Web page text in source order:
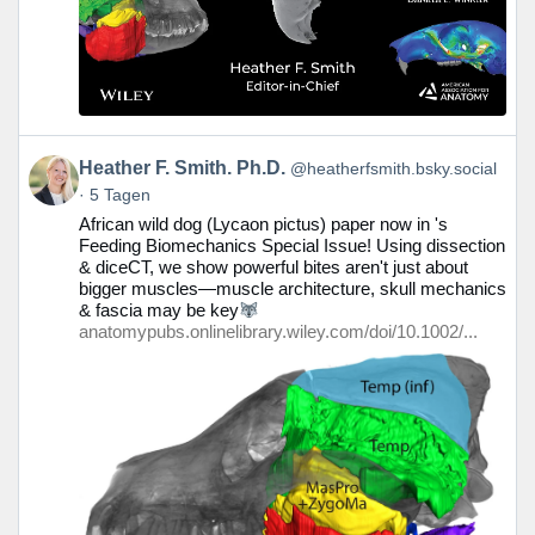
Beitrag
von
Heather
Bluesky
ansehen
Heather F. Smith. Ph.D. @heatherfsmith.bsky.social
5 Tagen
African wild dog (Lycaon pictus) paper now in 's
Feeding Biomechanics Special Issue! Using dissection
& diceCT, we show powerful bites aren't just about
bigger muscles—muscle architecture, skull mechanics
& fascia may be key
anatomypubs.onlinelibrary.wiley.com/doi/10.1002/...